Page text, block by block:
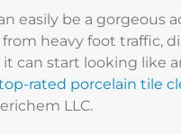
easily be a gorgeous
heavy foot traffic,
can start looking like
rated porcelain tile
LLC.